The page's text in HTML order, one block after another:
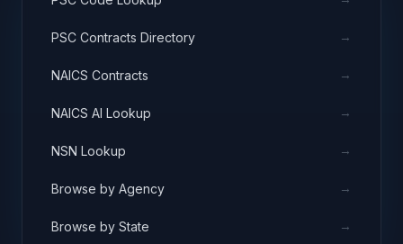
PSC Contracts Directory →
NAICS Contracts →
NAICS AI Lookup →
NSN Lookup →
Browse by Agency →
Browse by State →